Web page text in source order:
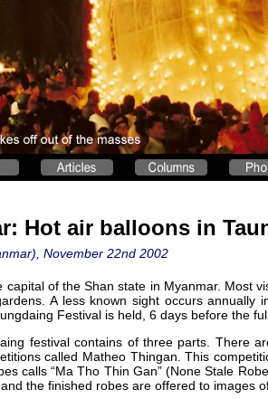
Hot air balloons in
November 22nd 2002
capital of the Shan state in Myanmar. Most
A less known sight occurs annually
Festival is held, 6 days before the
festival contains of three parts. There
called Matheo Thingan. This
calls “Ma Tho Thin Gan” (None Stale
the finished robes are offered to images